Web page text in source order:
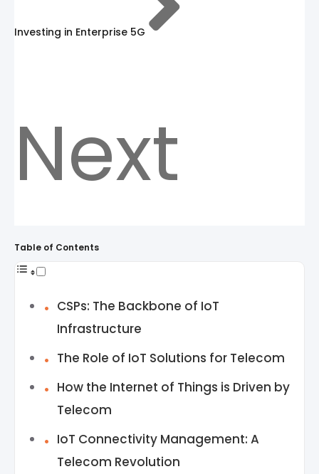
Investing in Enterprise 5G
Next
Table of Contents
CSPs: The Backbone of IoT
Infrastructure
The Role of IoT Solutions for Telecom
How the Internet of Things is Driven by
Telecom
IoT Connectivity Management: A
Telecom Revolution